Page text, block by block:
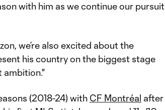
with him as we continue our pursuit
we’re also excited about the
his country on the biggest stage
ambition."
(2018-24) with CF Montréal after